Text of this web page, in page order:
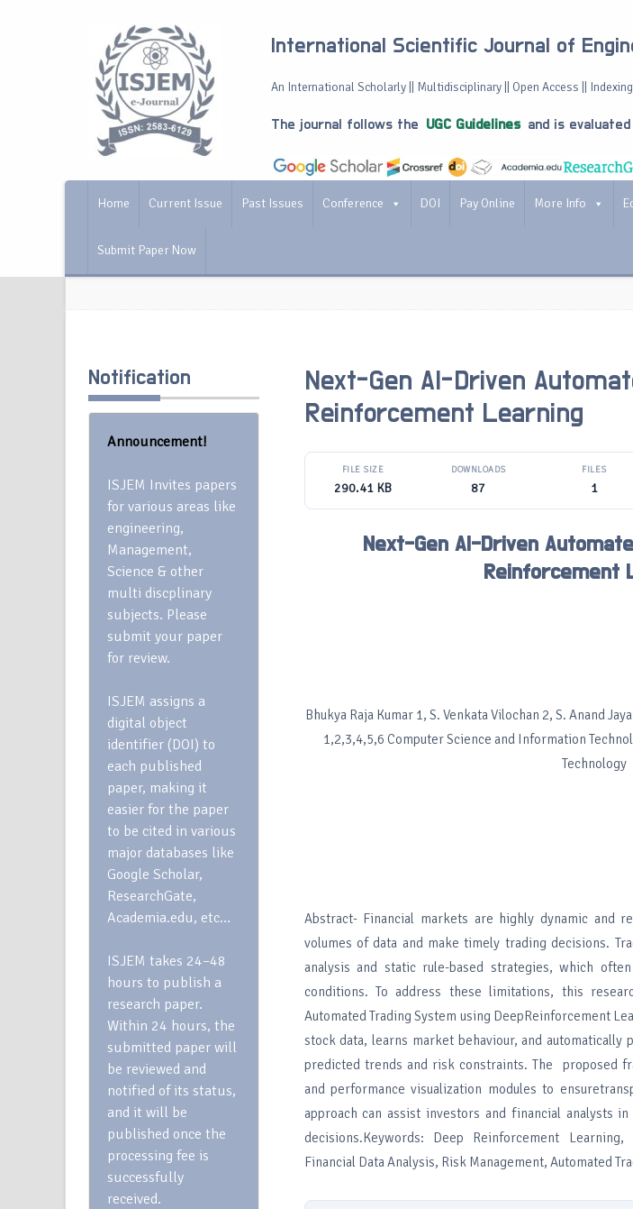
International Scientific Journal of
An International Scholarly || Multidisciplinary || Open Access ||
The journal follows the UGC Guidelines and is
Home Current Issue Past Issues Conference DOI Pay Online More Info
Submit Paper Now
Notification
Announcement!
ISJEM Invites papers
for various areas like
engineering,
Management,
Science & other
multi discplinary
subjects. Please
submit your paper
for review.
ISJEM assigns a
digital object
identifier (DOI) to
each published
paper, making it
easier for the paper
to be cited in various
major databases like
Google Scholar,
ResearchGate,
Academia.edu, etc…
ISJEM takes 24–48
hours to publish a
research paper.
Within 24 hours, the
submitted paper will
be reviewed and
notified of its status,
and it will be
published once the
processing fee is
successfully
received.
Next-Gen AI-Driven
Reinforcement Learning
FILE SIZE
290.41 KB
DOWNLOADS
87
FILES
1
Next-Gen AI-Driven
Reinforcement
Bhukya Raja Kumar 1, S. Venkata Vilochan 2, S. Anand
1,2,3,4,5,6 Computer Science and Information
Technology
Abstract- Financial markets are highly dynamic and
volumes of data and make timely trading decisions.
analysis and static rule-based strategies, which
conditions. To address these limitations, this
Automated Trading System using DeepReinforcement
stock data, learns market behaviour, and automatically
predicted trends and risk constraints. The proposed
and performance visualization modules to
approach can assist investors and financial analysts
decisions.Keywords: Deep Reinforcement
Financial Data Analysis, Risk Management, Automated